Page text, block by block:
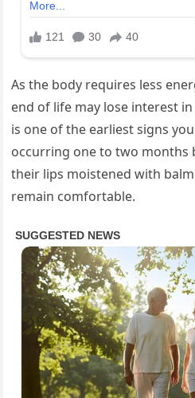
As the body requires less
end of life may lose interest
is one of the earliest signs
occurring one to two months
their lips moistened with
remain comfortable.